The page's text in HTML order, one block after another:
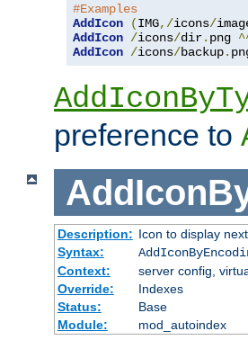
#Examples
AddIcon
(IMG,/icons/
AddIcon /icons/dir. png
AddIcon /icons/backup.
preference to
Description: Icon to display
Syntax:
Context:
server config,
Override:
Indexes
Status:
Base
Module:
mod_autoindex